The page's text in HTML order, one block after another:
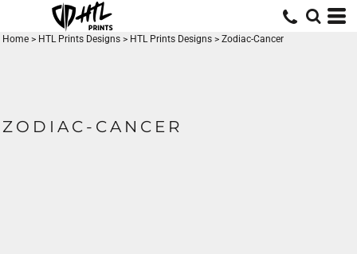
Home > HTL Prints Designs > HTL Prints Designs > Zodiac-Cancer
ZODIAC-CANCER